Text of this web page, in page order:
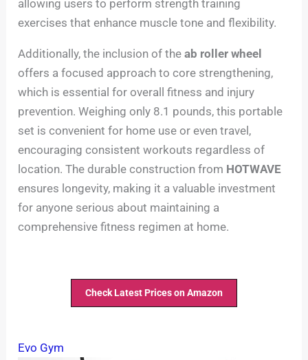
allowing users to perform strength training
exercises that enhance muscle tone and flexibility.
Additionally, the inclusion of theab roller wheel
offers a focused approach to core strengthening,
which is essential for overall fitness and injury
prevention. Weighing only 8.1 pounds, this portable
set is convenient for home use or even travel,
encouraging consistent workouts regardless of
location. The durable construction from HOTWAVE
ensures longevity, making it a valuable investment
for anyone serious about maintaining a
comprehensive fitness regimen at home.
Check Latest Prices on Amazon
Evo Gym